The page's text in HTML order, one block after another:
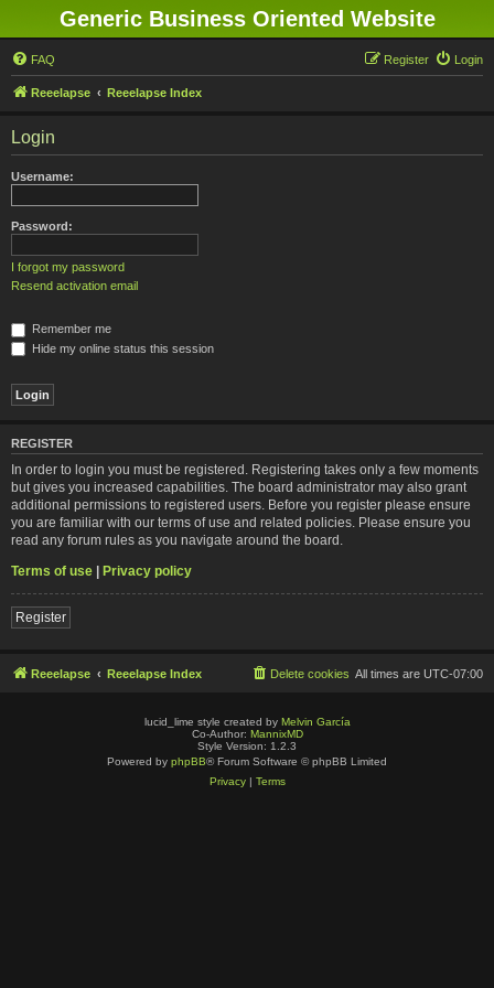
Generic Business Oriented Website
FAQ Login
Register
Reeelapse Reeelapse Index
Login
Username:
Password:
I forgot my password
Resend activation email
Remember me
Hide my online status this session
REGISTER
In order to login you must be registered. Registering takes only a few moments
but gives you increased capabilities. The board administrator may also grant
additional permissions to registered users. Before you register please ensure
you are familiar with our terms of use and related policies. Please ensure you
read any forum rules as you navigate around the board.
Terms of use | Privacy policy
Register
Reeelapse Reeelapse Index All times are UTC-07:00
Delete cookies
lucid_lime style created by Melvin García
Co-Author: MannixMD
Style Version: 1.2.3
Powered by phpBB® Forum Software © phpBB Limited
Privacy| Terms